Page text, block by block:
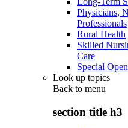
Physicians,
Professionals
Rural Health
Skilled
Care
Special
Look up topics
Back to menu
section title h3